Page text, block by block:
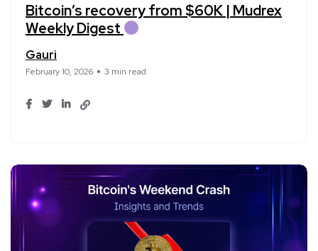
Bitcoin’s recovery from $60K | Mudrex
Weekly Digest
Gauri
February 10, 2026 3 min read